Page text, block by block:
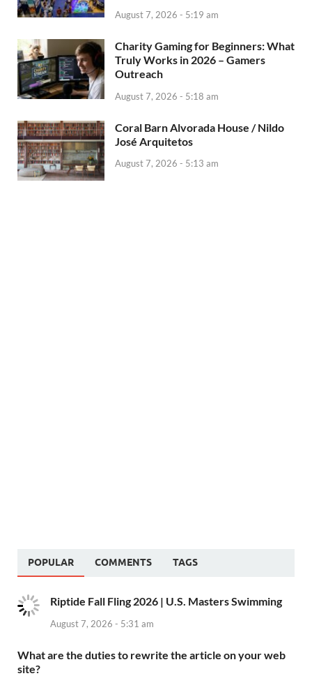
August 7, 2026 - 5:19 am
Charity Gaming for Beginners: What
Truly Works in 2026 – Gamers
Outreach
August 7, 2026 - 5:18 am
Coral Barn Alvorada House / Nildo
José Arquitetos
August 7, 2026 - 5:13 am
POPULAR COMMENTS TAGS
Riptide Fall Fling 2026 | U.S. Masters Swimming
August 7, 2026 - 5:31 am
What are the duties to rewrite the article on your web
site?